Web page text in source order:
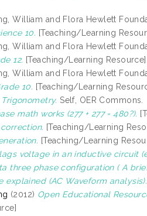
William and Flora Hewlett
10. [Teaching/Learning
William and Flora Hewlett
12. [Teaching/Learning Resource]
William and Flora Hewlett
10. [Teaching/Learning
Trigonometry. Self, OER Commons.
math works (277 + 277 = 480?).
[Teaching/Learning
[Teaching/Learning
voltage in an inductive circuit
three phase configuration ( A
explained (AC Waveform analysis).
(2012) Open Educational